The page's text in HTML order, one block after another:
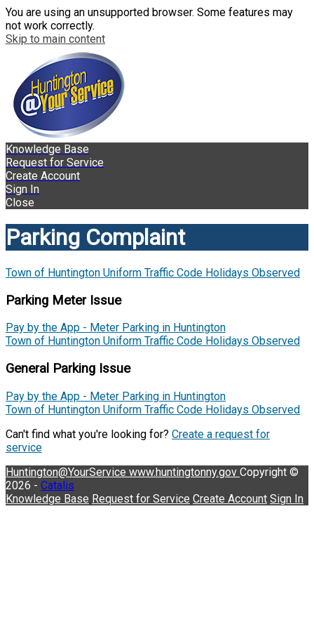
You are using an unsupported browser. Some features may
not work correctly.
Skip to main content
Knowledge Base
Request for Service
Create Account
Sign In
Close
Parking Complaint
Town of Huntington Uniform Traffic Code Holidays Observed
Parking Meter Issue
Pay by the App - Meter Parking in Huntington
Town of Huntington Uniform Traffic Code Holidays Observed
General Parking Issue
Pay by the App - Meter Parking in Huntington
Town of Huntington Uniform Traffic Code Holidays Observed
Can't find what you're looking for? Create a request for
service
Huntington@YourService www.huntingtonny.gov Copyright ©
2026 - Catalis
Knowledge Base Request for Service Create Account Sign In